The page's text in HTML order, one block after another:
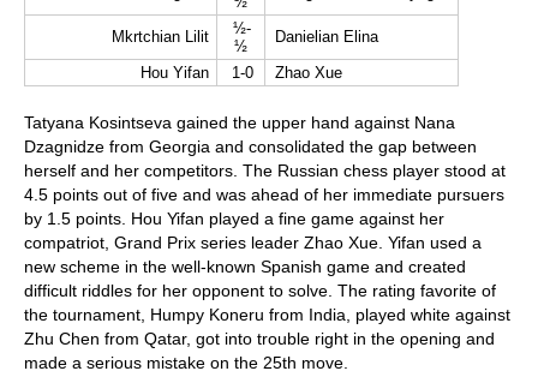
Mkrtchian Lilit
½-
½
Danielian Elina
Hou Yifan
1-0 Zhao Xue
Tatyana Kosintseva gained the upper hand against Nana
Dzagnidze from Georgia and consolidated the gap between
herself and her competitors. The Russian chess player stood at
4.5 points out of five and was ahead of her immediate pursuers
by 1.5 points. Hou Yifan played a fine game against her
compatriot, Grand Prix series leader Zhao Xue. Yifan used a
new scheme in the well-known Spanish game and created
difficult riddles for her opponent to solve. The rating favorite of
the tournament, Humpy Koneru from India, played white against
Zhu Chen from Qatar, got into trouble right in the opening and
made a serious mistake on the 25th move.